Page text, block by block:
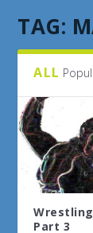
TAG:
ALL
Part 3